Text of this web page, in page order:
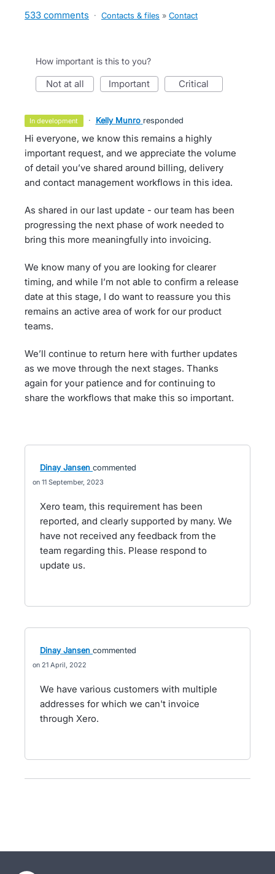
533 comments · Contacts & files » Contact
How important is this to you?
not at all important critical
in development · Kelly Munro responded
Hi everyone, we know this remains a highly
important request, and we appreciate the volume
of detail you’ve shared around billing, delivery
and contact management workflows in this idea.
As shared in our last update - our team has been
progressing the next phase of work needed to
bring this more meaningfully into invoicing.
We know many of you are looking for clearer
timing, and while I’m not able to confirm a release
date at this stage, I do want to reassure you this
remains an active area of work for our product
teams.
We’ll continue to return here with further updates
as we move through the next stages. Thanks
again for your patience and for continuing to
share the workflows that make this so important.
Dinay Jansen commented
11 September, 2023
Xero team, this requirement has been
reported, and clearly supported by many. We
have not received any feedback from the
team regarding this. Please respond to
update us.
Dinay Jansen commented
21 April, 2022
We have various customers with multiple
addresses for which we can't invoice
through Xero.